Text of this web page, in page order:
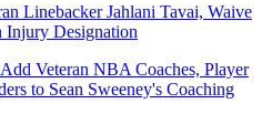
Linebacker Jahlani Tavai, Waive
Injury Designation